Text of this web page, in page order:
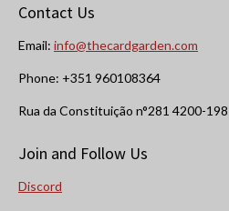
Contact Us
Email: info@thecardgarden.com
Phone: +351 960108364
Rua da Constituição n°281 4200-
Join and Follow Us
Discord